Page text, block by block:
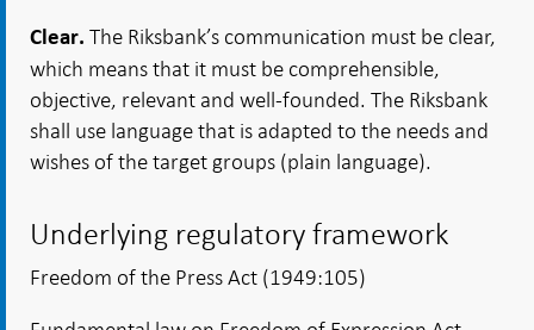
Clear. The Riksbank’s communication must be clear,
which means that it must be comprehensible,
objective, relevant and well-founded. The Riksbank
shall use language that is adapted to the needs and
wishes of the target groups (plain language).
Underlying regulatory framework
Freedom of the Press Act (1949:105)